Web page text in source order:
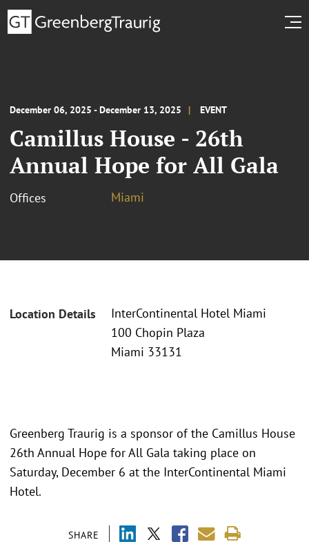
December 06, 2025 - December 13, 2025 EVENT
Camillus House - 26th
Annual Hope for All Gala
Offices Miami
Location Details
InterContinental Hotel Miami
100 Chopin Plaza
Miami 33131
SHARE
Greenberg Traurig is a sponsor of the Camillus House
26th Annual Hope for All Gala taking place on
Saturday, December 6 at the InterContinental Miami
Hotel.